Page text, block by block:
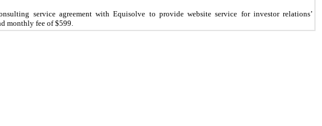
service agreement with Equisolve to provide website service for investor relations’
monthly fee of $599.